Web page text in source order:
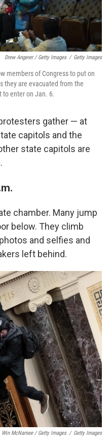
Drew Angerer / Getty Images / Getty Images
members of Congress to put on
they are evacuated from the
to enter on Jan. 6.
gather — at
capitols and the
state capitols are
chamber. Many jump
below. They climb
and selfies and
left behind.
Win McNamee / Getty Images / Getty Images